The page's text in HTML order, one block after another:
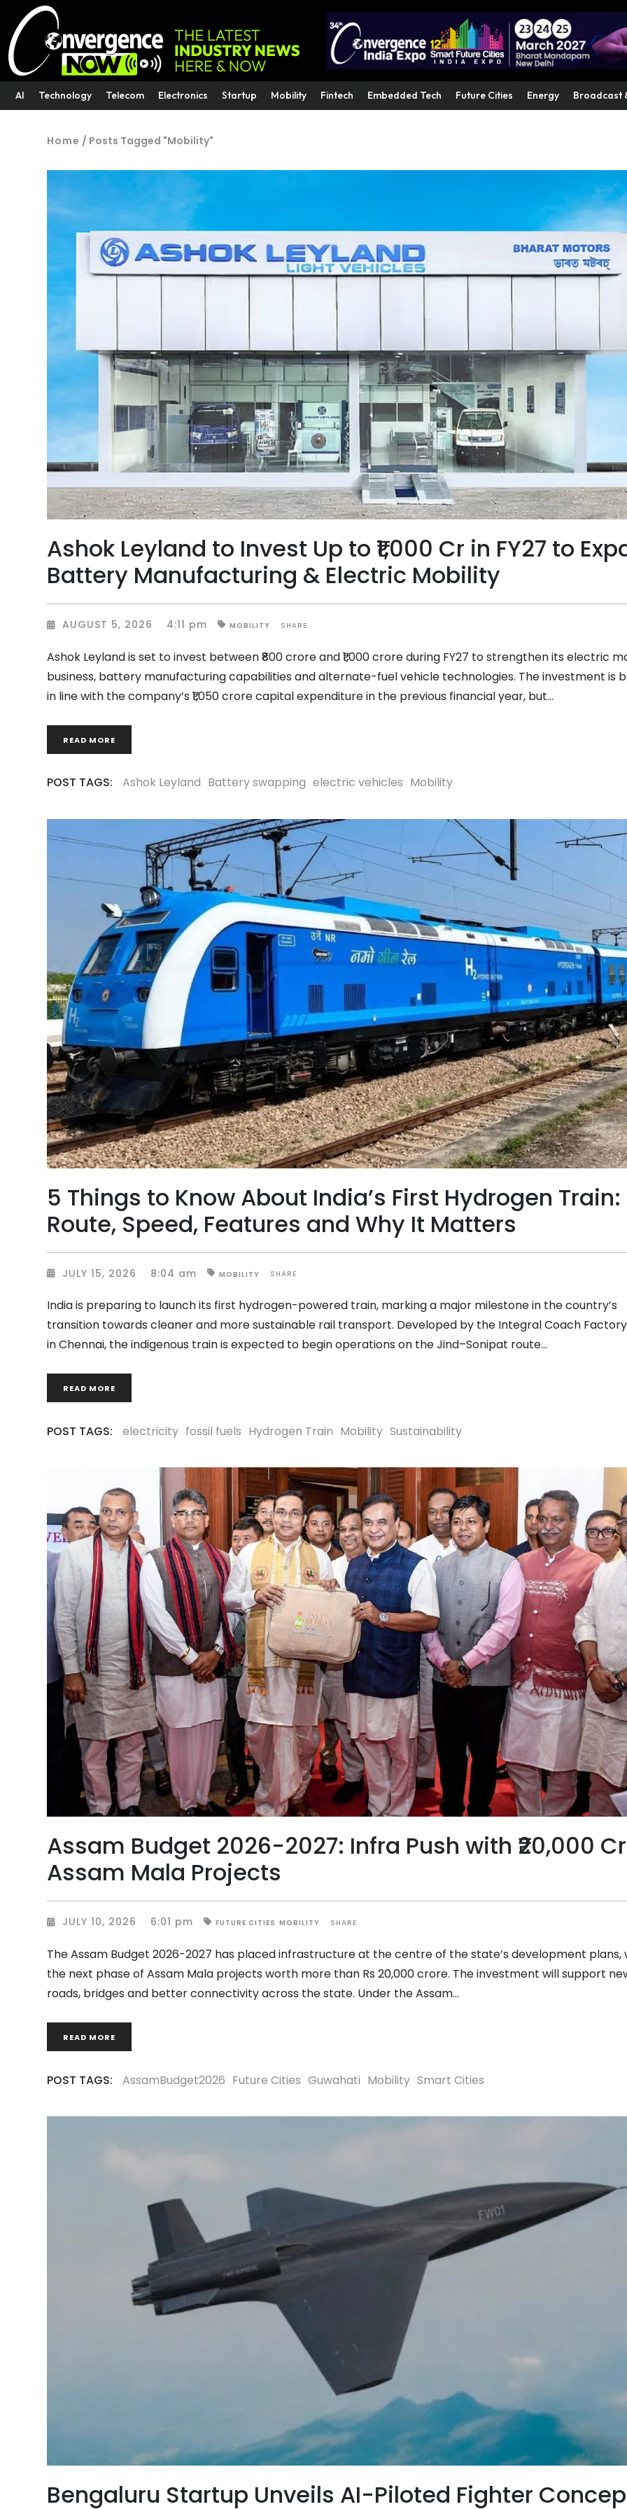
AI Technology Telecom Electronics Startup Mobility Fintech Embedded Tech Future Cities Energy Broadcast
Home / Posts Tagged "Mobility"
Ashok Leyland to Invest Up to ₹1,000 Cr in FY27 to
Battery Manufacturing & Electric Mobility
AUGUST 5, 2026 4:11 pm MOBILITY SHARE
Ashok Leyland is set to invest between ₹800 crore and ₹1,000 crore during FY27 to strengthen its electric
business, battery manufacturing capabilities and alternate-fuel vehicle technologies. The investment is
in line with the company’s ₹1,050 crore capital expenditure in the previous financial year, but
READ MORE
POST TAGS: Ashok Leyland Battery swapping electric vehicles Mobility
5 Things to Know About India’s First Hydrogen Train:
Route, Speed, Features and Why It Matters
JULY 15, 2026 8:04 am MOBILITY SHARE
India is preparing to launch its first hydrogen-powered train, marking a major milestone in the country’s
transition towards cleaner and more sustainable rail transport. Developed by the Integral Coach
in Chennai, the indigenous train is expected to begin operations on the Jind–Sonipat route
READ MORE
POST TAGS: electricity fossil fuels Hydrogen Train Mobility Sustainability
Assam Budget 2026-2027: Infra Push with ₹20,000
Assam Mala Projects
JULY 10, 2026 6:01 pm FUTURE CITIES MOBILITY SHARE
The Assam Budget 2026-2027 has placed infrastructure at the centre of the state’s development plans,
the next phase of Assam Mala projects worth more than Rs 20,000 crore. The investment will support
roads, bridges and better connectivity across the state. Under the Assam
READ MORE
POST TAGS: AssamBudget2026 Future Cities Guwahati Mobility Smart Cities
Bengaluru Startup Unveils AI-Piloted Fighter